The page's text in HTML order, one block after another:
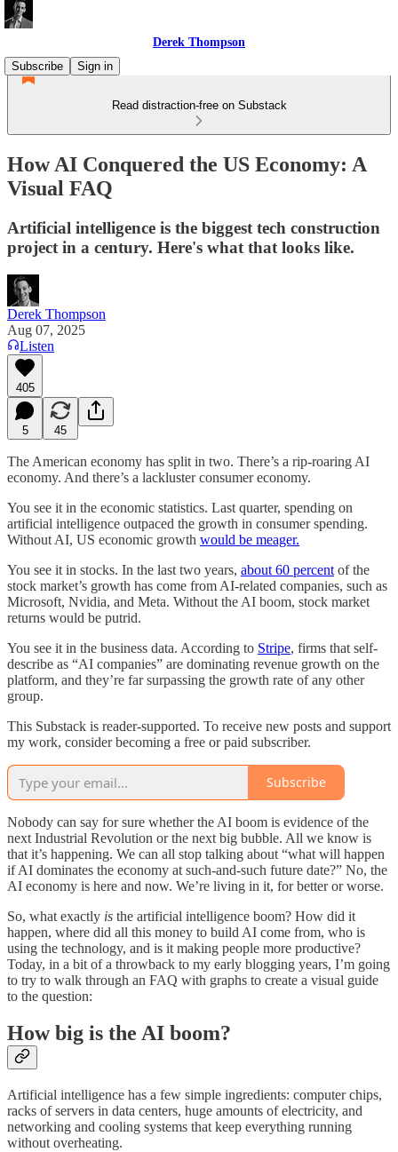
Derek Thompson
Subscribe
Sign in
Read distraction-free on Substack
How AI Conquered the US Economy: A
Visual FAQ
Artificial intelligence is the biggest tech construction
project in a century. Here's what that looks like.
Derek Thompson
Aug 07, 2025
Listen
405
5 45
The American economy has split in two. There’s a rip-roaring AI
economy. And there’s a lackluster consumer economy.
You see it in the economic statistics. Last quarter, spending on
artificial intelligence outpaced the growth in consumer spending.
Without AI, US economic growth would be meager.
You see it in stocks. In the last two years, about 60 percent of the
stock market’s growth has come from AI-related companies, such as
Microsoft, Nvidia, and Meta. Without the AI boom, stock market
returns would be putrid.
You see it in the business data. According to Stripe, firms that self-
describe as “AI companies” are dominating revenue growth on the
platform, and they’re far surpassing the growth rate of any other
group.
This Substack is reader-supported. To receive new posts and support
my work, consider becoming a free or paid subscriber.
Subscribe
Nobody can say for sure whether the AI boom is evidence of the
next Industrial Revolution or the next big bubble. All we know is
that it’s happening. We can all stop talking about “what will happen
if AI dominates the economy at such-and-such future date?” No, the
AI economy is here and now. We’re living in it, for better or worse.
So, what exactly is the artificial intelligence boom? How did it
happen, where did all this money to build AI come from, who is
using the technology, and is it making people more productive?
Today, in a bit of a throwback to my early blogging years, I’m going
to try to walk through an FAQ with graphs to create a visual guide
to the question:
How big is the AI boom?
Artificial intelligence has a few simple ingredients: computer chips,
racks of servers in data centers, huge amounts of electricity, and
networking and cooling systems that keep everything running
without overheating.